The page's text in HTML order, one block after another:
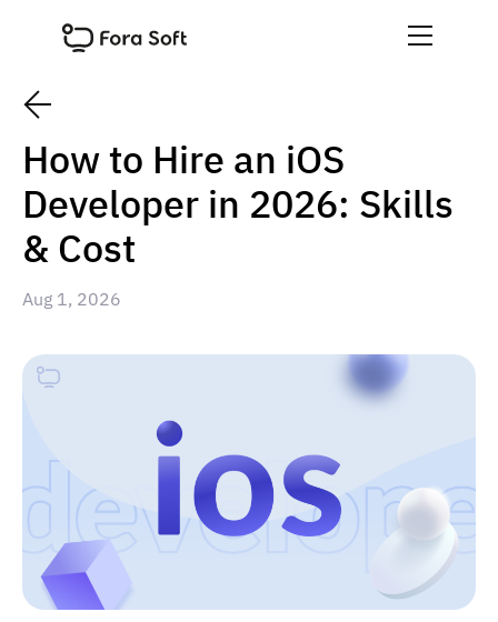
How to Hire an iOS
Developer in 2026: Skills
& Cost
Aug 1, 2026